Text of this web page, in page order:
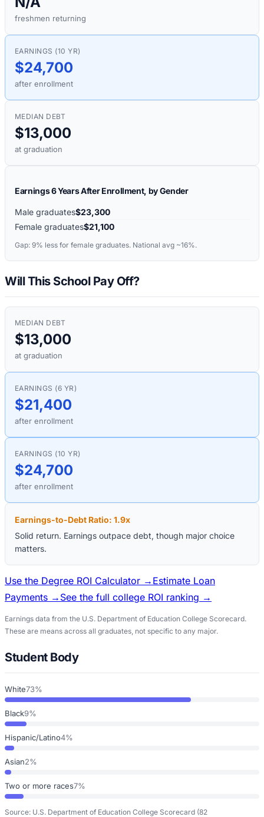
freshmen returning
EARNINGS (10 YR)
$24,700
after enrollment
MEDIAN DEBT
$13,000
at graduation
Earnings 6 Years After Enrollment, by Gender
Male graduates$23,300
Female graduates$21,100
Gap: 9% less for female graduates. National avg ~16%.
Will This School Pay Off?
MEDIAN DEBT
$13,000
at graduation
EARNINGS (6 YR)
$21,400
after enrollment
EARNINGS (10 YR)
$24,700
after enrollment
Earnings-to-Debt Ratio: 1.9x
Solid return. Earnings outpace debt, though major choice
matters.
Use the Degree ROI Calculator → Estimate Loan
Payments → See the full college ROI ranking →
Earnings data from the U.S. Department of Education College Scorecard.
These are means across all graduates, not specific to any major.
Student Body
White73%
Black9%
Hispanic/Latino4%
Asian2%
Two or more races7%
Source: U.S. Department of Education College Scorecard (82